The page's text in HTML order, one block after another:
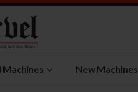
Machines New Machines